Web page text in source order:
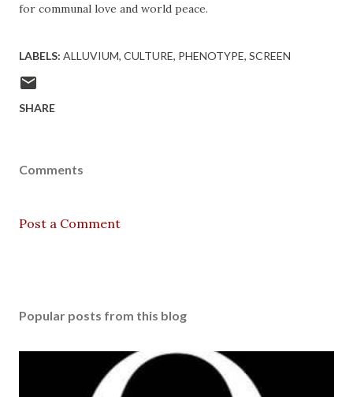
for communal love and world peace.
LABELS: ALLUVIUM CULTURE PHENOTYPE SCREEN
SHARE
Comments
Post a Comment
Popular posts from this blog